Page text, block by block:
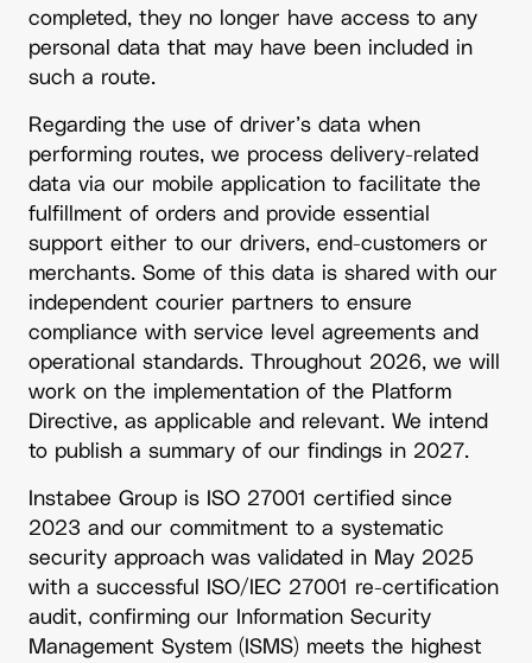
completed, they no longer have access to any
personal data that may have been included in
such a route.
Regarding the use of driver’s data when
performing routes, we process delivery-related
data via our mobile application to facilitate the
fulfillment of orders and provide essential
support either to our drivers, end-customers or
merchants. Some of this data is shared with our
independent courier partners to ensure
compliance with service level agreements and
operational standards. Throughout 2026, we will
work on the implementation of the Platform
Directive, as applicable and relevant. We intend
to publish a summary of our findings in 2027.
Instabee Group is ISO 27001 certified since
2023 and our commitment to a systematic
security approach was validated in May 2025
with a successful ISO/IEC 27001 re-certification
audit, confirming our Information Security
Management System (ISMS) meets the highest